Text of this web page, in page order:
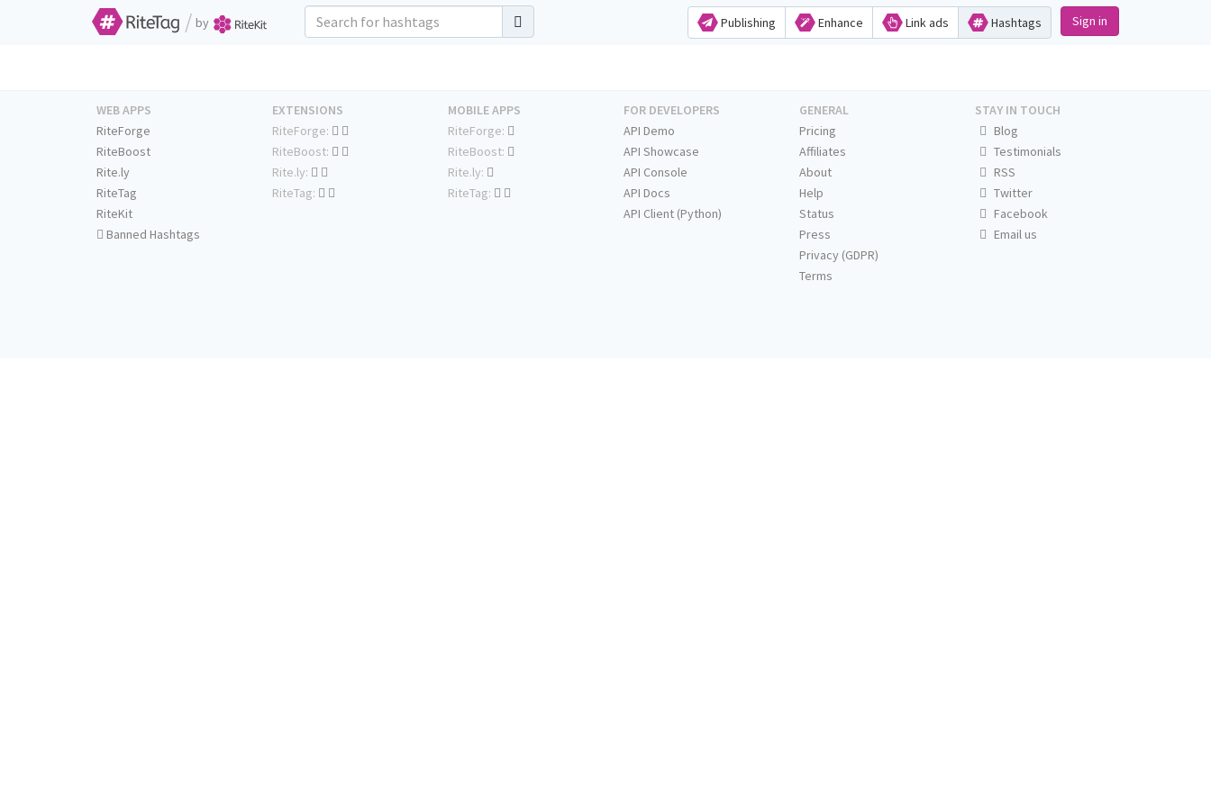
/ by Publishing Enhance Link ads Hashtags Sign in
WEB APPS
RiteForge
RiteBoost
Rite.ly
RiteTag
RiteKit
Banned Hashtags
EXTENSIONS
RiteForge:
RiteBoost:
Rite.ly:
RiteTag:
MOBILE APPS
RiteForge:
RiteBoost:
Rite.ly:
RiteTag:
FOR DEVELOPERS
API Demo
API Showcase
API Console
API Docs
API Client (Python)
GENERAL
Pricing
Affiliates
About
Help
Status
Press
Privacy (GDPR)
Terms
STAY IN TOUCH
Blog
Testimonials
RSS
Twitter
Facebook
Email us